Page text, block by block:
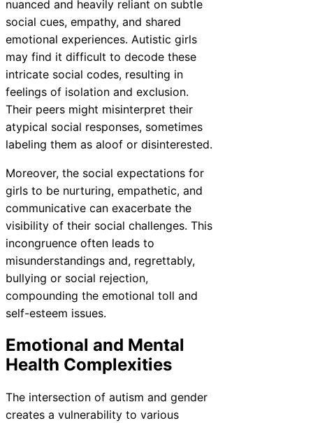
nuanced and heavily reliant on subtle
social cues, empathy, and shared
emotional experiences. Autistic girls
may find it difficult to decode these
intricate social codes, resulting in
feelings of isolation and exclusion.
Their peers might misinterpret their
atypical social responses, sometimes
labeling them as aloof or disinterested.
Moreover, the social expectations for
girls to be nurturing, empathetic, and
communicative can exacerbate the
visibility of their social challenges. This
incongruence often leads to
misunderstandings and, regrettably,
bullying or social rejection,
compounding the emotional toll and
self-esteem issues.
Emotional and Mental
Health Complexities
The intersection of autism and gender
creates a vulnerability to various